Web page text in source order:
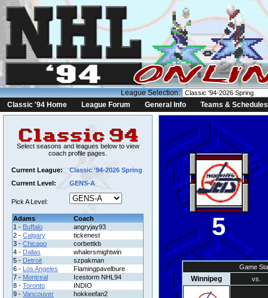
League Selection:
Classic '94 Home
League Forum General Info Teams & Schedules
Select seasons and leagues below to view
coach profile pages.
Current League:
Classic '94-2026 Spring
Current Level:
GENS-A
Pick A Level:
Adams
Coach
1 - Buffalo
angryjay93
2 - Calgary
tickenest
3 - Chicago
corbettkb
4 - Dallas
whalersmightwin
5 - Detroit
szpakman
6 - Los Angeles
Flamingpavelbure
7 - Montreal
Icestorm NHL94
8 - Toronto
INDIO
9 - Vancouver
hokkeefan2
5
Game
Winnipeg vs.